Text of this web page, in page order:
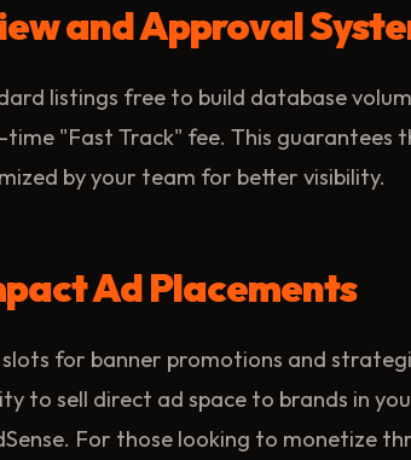
and Approval
listings free to build database
time "Fast Track" fee. This guarantees
by your team for better visibility.
Ad Placements
for banner promotions and
to sell direct ad space to brands in
For those looking to monetize